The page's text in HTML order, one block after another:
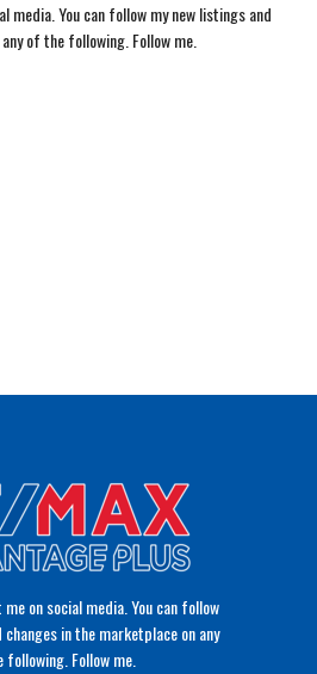
media. You can follow my new listings and
of the following. Follow me.
on social media. You can follow
in the marketplace on any
following. Follow me.